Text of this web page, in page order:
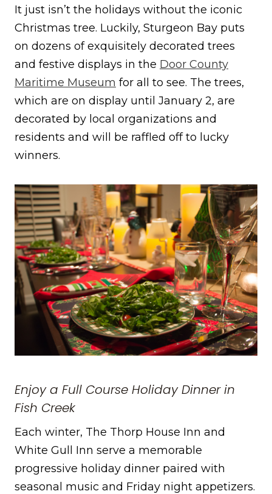
It just isn’t the holidays without the iconic
Christmas tree. Luckily, Sturgeon Bay puts
on dozens of exquisitely decorated trees
and festive displays in the Door County
Maritime Museum for all to see. The trees,
which are on display until January 2, are
decorated by local organizations and
residents and will be raffled off to lucky
winners.
Enjoy a Full Course Holiday Dinner in
Fish Creek
Each winter, The Thorp House Inn and
White Gull Inn serve a memorable
progressive holiday dinner paired with
seasonal music and Friday night appetizers.